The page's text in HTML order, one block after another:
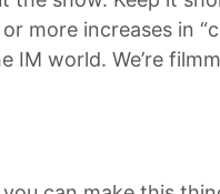
more increases in
world. We’re